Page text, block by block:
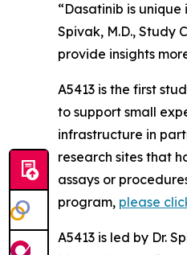
“Dasatinib is
Spivak, M.D., Study
provide insights
A5413 is the first
to support small
infrastructure in
research sites that
assays or
program, please
A5413 is led by Dr.